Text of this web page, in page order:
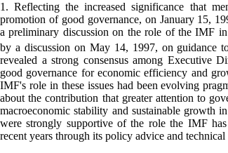
1. Reflecting the increased significance that
promotion of good governance, on January 15,
a preliminary discussion on the role of the IMF
by a discussion on May 14, 1997, on guidance
revealed a strong consensus among Executive
good governance for economic efficiency and
IMF's role in these issues had been evolving
about the contribution that greater attention to
macroeconomic stability and sustainable growth
were strongly supportive of the role the IMF
recent years through its policy advice and technical